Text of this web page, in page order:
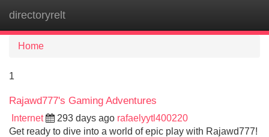
directoryrelt
Home
1
Rajawd777's Gaming Adventures
Internet 293 days ago rafaelyytl400220
Get ready to dive into a world of epic play with Rajawd777!